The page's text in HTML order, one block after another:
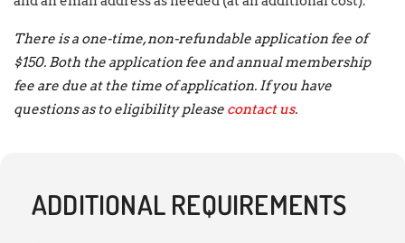
There is a one-time, non-refundable application fee of
$150. Both the application fee and annual membership
fee are due at the time of application. If you have
questions as to eligibility please contact us.
ADDITIONAL REQUIREMENTS